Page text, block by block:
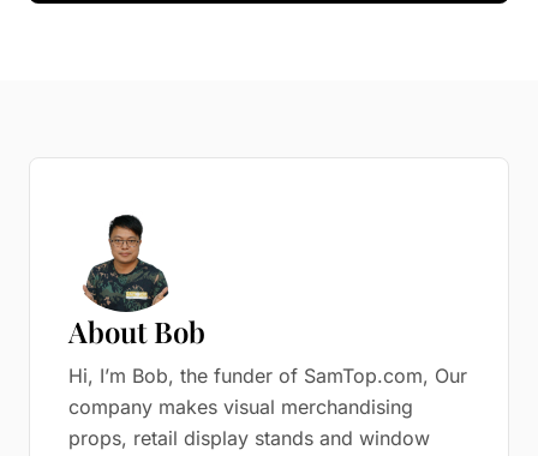
About Bob
Hi, I’m Bob, the funder of SamTop.com, Our
company makes visual merchandising
props, retail display stands and window